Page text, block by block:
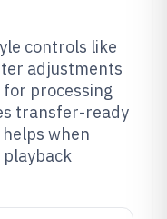
controls like
adjustments
processing
transfer-ready
when